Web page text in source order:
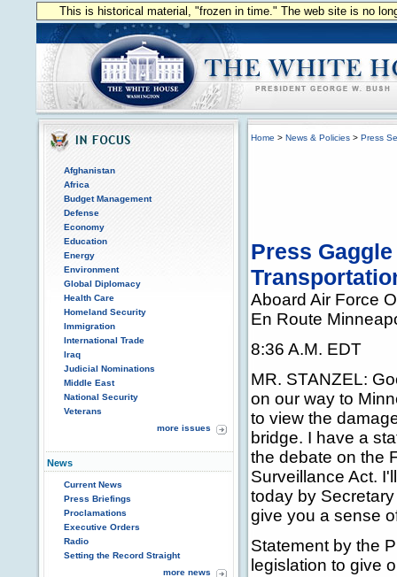
This is historical material, "frozen in time." The web site is no
Afghanistan
Africa
Budget Management
Defense
Economy
Education
Energy
Environment
Global Diplomacy
Health Care
Homeland Security
Immigration
International Trade
Iraq
Judicial Nominations
Middle East
National Security
Veterans
more issues
News
Current News
Press Briefings
Proclamations
Executive Orders
Radio
Setting the Record Straight
more news
Home > News & Policies > Press
Press
Aboard Air Force
En Route
8:36 A.M. EDT
MR. STANZEL:
on our way to
to view the
bridge. I have a
the debate on the
Surveillance Act.
today by
give you a sense
Statement by the
legislation to give